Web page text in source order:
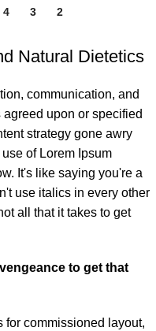
2
3
4
Natural Dietetics.
communication, and
upon or specified
strategy gone awry
of Lorem Ipsum
It's like saying you're a
use italics in every other
all that it takes to get
to get that
for commissioned layout,